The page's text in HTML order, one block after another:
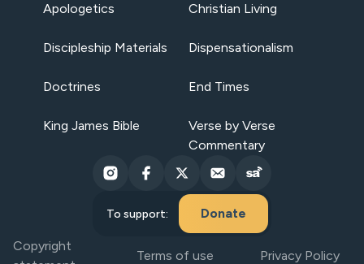
Apologetics Christian Living
Discipleship Materials Dispensationalism
Doctrines End Times
King James Bible
Verse by Verse
Commentary
To support: Donate
Copyright
Terms of use Privacy Policy